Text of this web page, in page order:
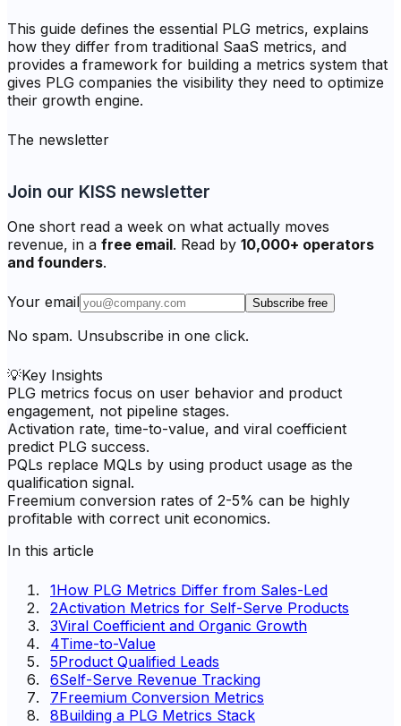
This guide defines the essential PLG metrics, explains
how they differ from traditional SaaS metrics, and
provides a framework for building a metrics system that
gives PLG companies the visibility they need to optimize
their growth engine.
The newsletter
Join our KISS newsletter
One short read a week on what actually moves
revenue, in a free email. Read by 10,000+ operators
and founders.
Your email Subscribe free
No spam. Unsubscribe in one click.
💡Key Insights
PLG metrics focus on user behavior and product
engagement, not pipeline stages.
Activation rate, time-to-value, and viral coefficient
predict PLG success.
PQLs replace MQLs by using product usage as the
qualification signal.
Freemium conversion rates of 2-5% can be highly
profitable with correct unit economics.
In this article
1How PLG Metrics Differ from Sales-Led
2Activation Metrics for Self-Serve Products
3Viral Coefficient and Organic Growth
4Time-to-Value
5Product Qualified Leads
6Self-Serve Revenue Tracking
7Freemium Conversion Metrics
8Building a PLG Metrics Stack